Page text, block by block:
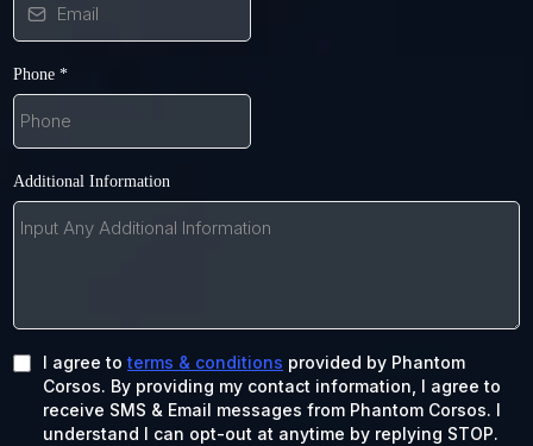
Phone *
Additional Information
I agree toterms & conditions provided by Phantom
Corsos. By providing my contact information, I agree to
receive SMS & Email messages from Phantom Corsos. I
understand I can opt-out at anytime by replying STOP.